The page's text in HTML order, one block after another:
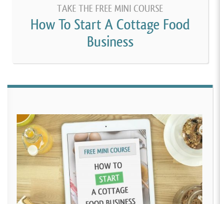
TAKE THE FREE MINI COURSE
How To Start A Cottage Food
Business